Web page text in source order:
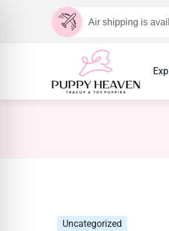
Air shipping is
Uncategorized